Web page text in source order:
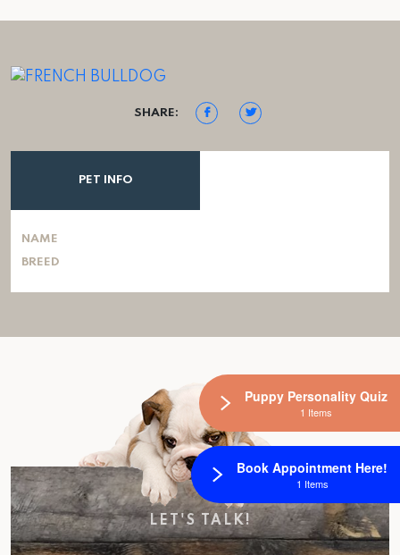
SHARE:
PET INFO
NAME
BREED
LET'S TALK!
Puppy Personality Quiz
1 Items
Book Appointment Here!
1 Items